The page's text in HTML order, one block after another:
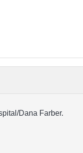
Dana Farber.